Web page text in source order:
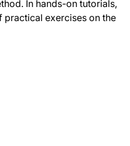
. In hands-on tutorials,
exercises on the